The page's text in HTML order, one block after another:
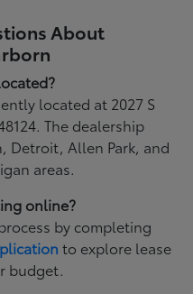
About
located at 2027 S
The dealership
Detroit, Allen Park, and
areas.
online?
by completing
to explore lease
budget.